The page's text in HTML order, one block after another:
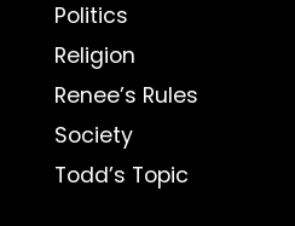
Politics
Religion
Renee’s Rules
Society
Todd’s Topic